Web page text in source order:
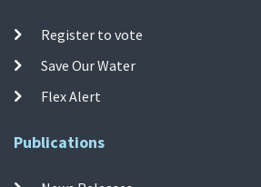
Register to vote
Save Our Water
Flex Alert
Publications